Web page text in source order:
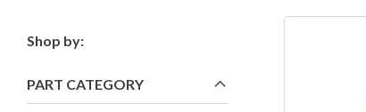
Shop by:
PART CATEGORY